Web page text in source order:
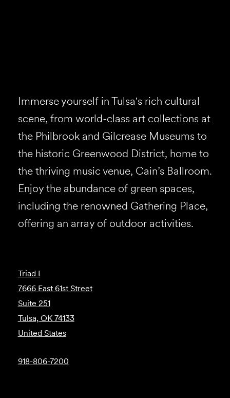
Immerse yourself in Tulsa's rich cultural
scene, from world-class art collections at
the Philbrook and Gilcrease Museums to
the historic Greenwood District, home to
the thriving music venue, Cain’s Ballroom.
Enjoy the abundance of green spaces,
including the renowned Gathering Place,
offering an array of outdoor activities.
Triad I
7666 East 61st Street
Suite 251
Tulsa, OK 74133
United States
918-806-7200